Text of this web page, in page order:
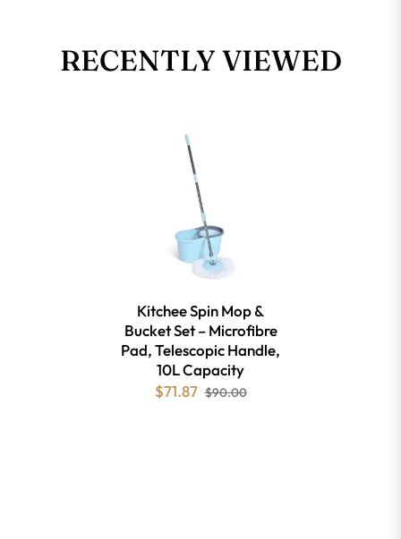
RECENTLY VIEWED
Kitchee Spin Mop &
Bucket Set – Microfibre
Pad, Telescopic Handle,
10L Capacity
$71.87 $90.00